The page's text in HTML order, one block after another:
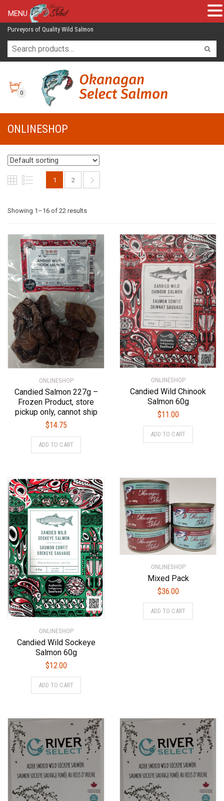
Purveyors of Quality Wild Salmon
0
ONLINESHOP
1 2
Showing 1–16 of 22 results
ONLINESHOP
Candied Salmon 227g –
Frozen Product, store
pickup only, cannot ship
$14.75
ADD TO CART
ONLINESHOP
Candied Wild Chinook
Salmon 60g
$11.00
ADD TO CART
ONLINESHOP
Candied Wild Sockeye
Salmon 60g
$12.00
ADD TO CART
ONLINESHOP
Mixed Pack
$36.00
ADD TO CART
MENU